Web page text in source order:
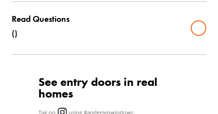
Read Questions
()
See entry doors in real
homes
Tag on using #andersenwindows